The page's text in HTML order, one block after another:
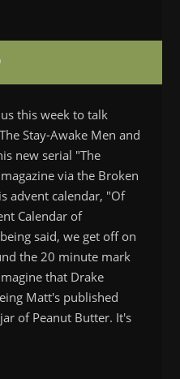
this week to talk
Stay-Awake Men and
new serial "The
via the Broken
advent calendar, "Of
Calendar of
said, we get off on
the 20 minute mark
that Drake
Matt's published
of Peanut Butter. It's